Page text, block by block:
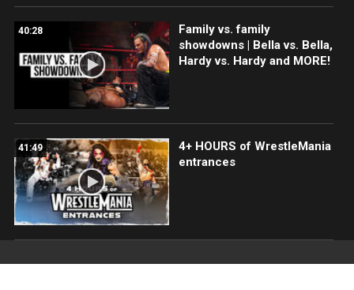
40:28
Family vs. family
showdowns | Bella vs. Bella,
Hardy vs. Hardy and MORE!
41:49
4+ HOURS of WrestleMania
entrances